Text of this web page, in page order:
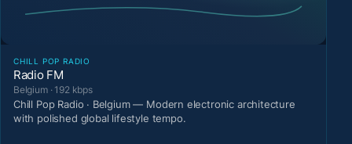
CHILL POP RADIO
Radio FM
Belgium · 192 kbps
Chill Pop Radio · Belgium — Modern electronic architecture
with polished global lifestyle tempo.